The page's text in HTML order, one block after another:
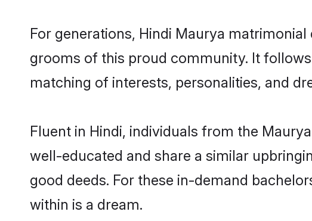
For generations, Hindi Maurya
grooms of this proud community. It
matching of interests, personalities, and
Fluent in Hindi, individuals from the
well-educated and share a similar
good deeds. For these in-demand
within is a dream.